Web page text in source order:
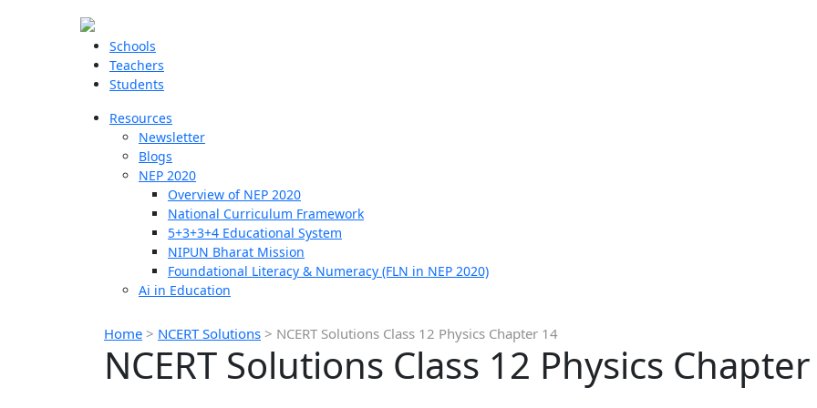
Schools
Teachers
Students
Resources
Newsletter
Blogs
NEP 2020
Overview of NEP 2020
National Curriculum Framework
5+3+3+4 Educational System
NIPUN Bharat Mission
Foundational Literacy & Numeracy (FLN in NEP 2020)
Ai in Education
Home > NCERT Solutions > NCERT Solutions Class 12 Physics Chapter 14
NCERT Solutions Class 12 Physics